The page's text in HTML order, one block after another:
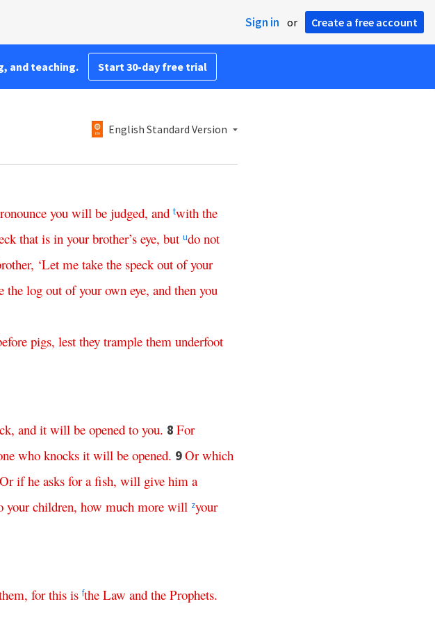
Sign in or Create a free account
and teaching. Start 30-day free trial
English Standard Version
you will be judged, and twith the
that is in your brother’s eye, but udo not
, ‘Let me take the speck out of your
the log out of your own eye, and then you
pigs, lest they trample them underfoot
, and it will be opened to you. 8 For
who knocks it will be opened. 9Or which
Or if he asks for a fish, will give him a
your children, how much more will zyour
, for this is fthe Law and the Prophets.